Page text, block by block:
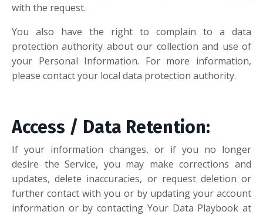
with the request.
You also have the right to complain to a data
protection authority about our collection and use of
your Personal Information. For more information,
please contact your local data protection authority.
Access / Data Retention:
If your information changes, or if you no longer
desire the Service, you may make corrections and
updates, delete inaccuracies, or request deletion or
further contact with you or by updating your account
information or by contacting Your Data Playbook at